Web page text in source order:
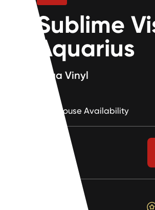
Sublime
Aquarius
80ga Vinyl
Warehouse Availability